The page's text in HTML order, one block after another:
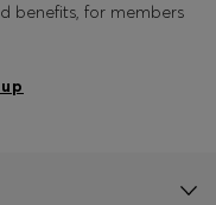
benefits, for members